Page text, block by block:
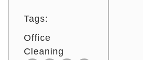
Tags:
Office
Cleaning